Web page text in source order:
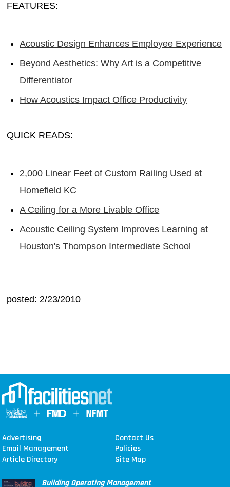
FEATURES:
Acoustic Design Enhances Employee Experience
Beyond Aesthetics: Why Art is a Competitive
Differentiator
How Acoustics Impact Office Productivity
QUICK READS:
2,000 Linear Feet of Custom Railing Used at
Homefield KC
A Ceiling for a More Livable Office
Acoustic Ceiling System Improves Learning at
Houston's Thompson Intermediate School
posted: 2/23/2010
Advertising
Contact Us
Email Management
Policies
Article Directory
Site Map
Building Operating Management